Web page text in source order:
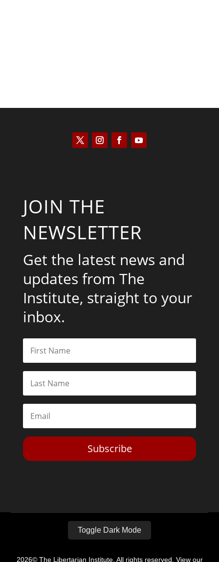
JOIN THE
NEWSLETTER
Get the latest news and
updates from The
Institute, straight to your
inbox.
Subscribe
Toggle Dark Mode
2026© The Libertarian Institute. All rights reserved. View our